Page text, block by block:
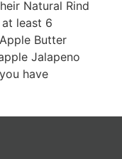
Natural Rind
least 6
Butter
Jalapeno
have